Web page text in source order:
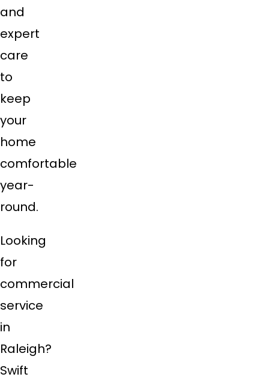
and
expert
care
to
keep
your
home
comfortable
year-
round.
Looking
for
commercial
service
in
Raleigh?
Swift